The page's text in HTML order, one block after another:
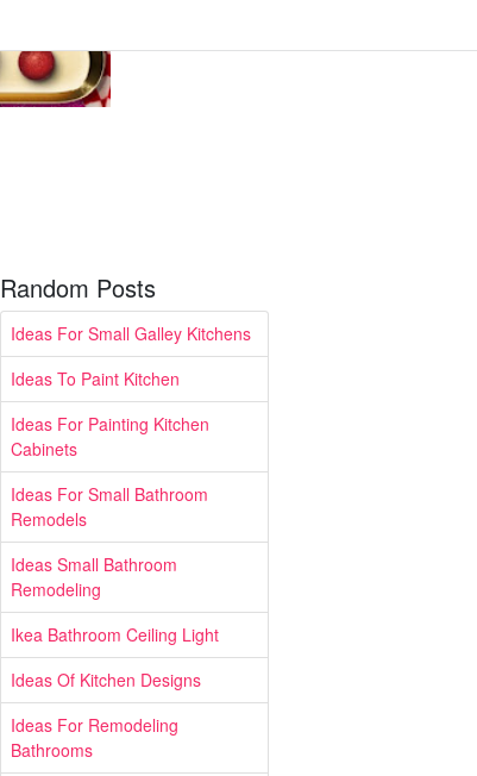
Random Posts
Ideas For Small Galley Kitchens
Ideas To Paint Kitchen
Ideas For Painting Kitchen
Cabinets
Ideas For Small Bathroom
Remodels
Ideas Small Bathroom
Remodeling
Ikea Bathroom Ceiling Light
Ideas Of Kitchen Designs
Ideas For Remodeling
Bathrooms